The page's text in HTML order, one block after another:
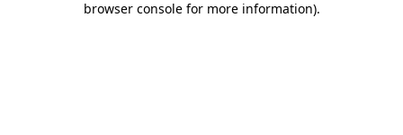
browser console for more information).